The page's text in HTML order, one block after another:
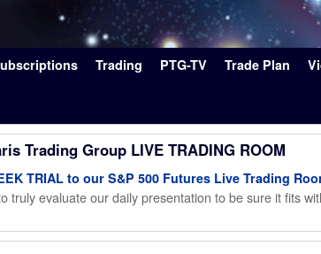
Trading PTG-TV Trade Plan
Trading Group LIVE TRADING ROOM
TRIAL to our S&P 500 Futures Live Trading
truly evaluate our daily presentation to be sure it fits